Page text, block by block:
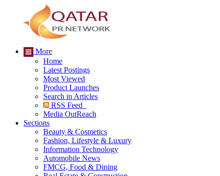
More
Home
Latest Postings
Most Viewed
Product Launches
Search in Articles
RSS Feed
Media OutReach
Sections
Beauty & Cosmetics
Fashion, Lifestyle & Luxury
Information Technology
Automobile News
FMCG, Food & Dining